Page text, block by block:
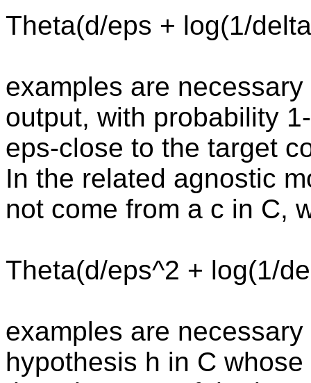
Theta(d/eps + log(1/
examples are
output, with probability
eps-close to the target
In the related agnostic
not come from a c in C,
Theta(d/eps^2 + log(1/
examples are
hypothesis h in C